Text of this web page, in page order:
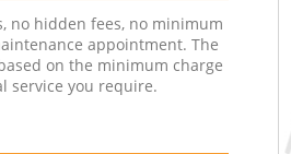
no hidden fees, no minimum
appointment. The
on the minimum charge
service you require.